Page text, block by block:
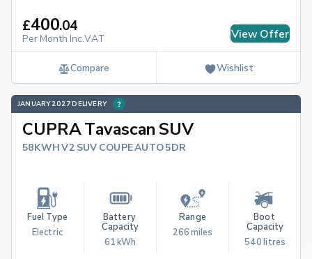
£400.04
Per Month Inc.VAT View Offer
Compare Wishlist
JANUARY 2027 DELIVERY
CUPRA Tavascan SUV
58KWH V2 SUV COUPE AUTO 5DR
Fuel Type
Electric
Battery
Capacity
61 kWh
Range
266 miles
Boot
Capacity
540 litres